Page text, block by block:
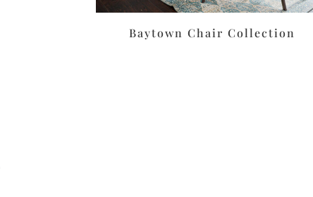
Baytown Chair Collection